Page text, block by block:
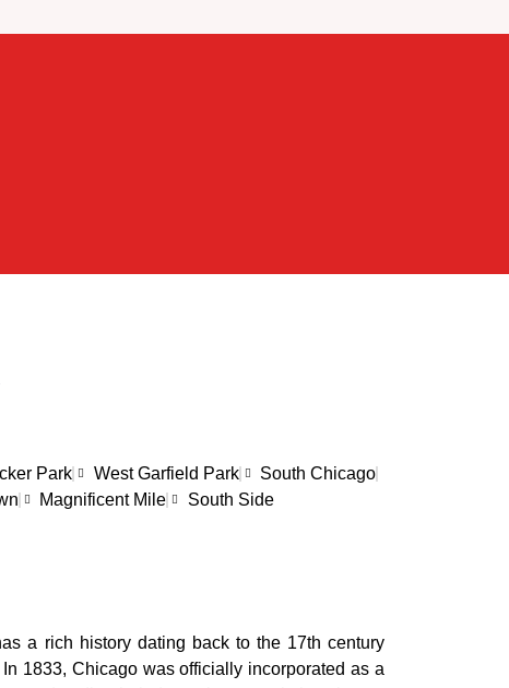
Park West Garfield Park
South Chicago
Magnificent Mile South Side
a rich history dating back to the 17th century
1833, Chicago was officially incorporated as a